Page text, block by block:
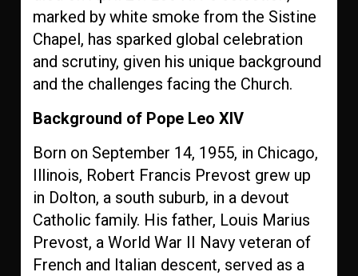
marked by white smoke from the Sistine
Chapel, has sparked global celebration
and scrutiny, given his unique background
and the challenges facing the Church.
Background of Pope Leo XIV
Born on September 14, 1955, in Chicago,
Illinois, Robert Francis Prevost grew up
in Dolton, a south suburb, in a devout
Catholic family. His father, Louis Marius
Prevost, a World War II Navy veteran of
French and Italian descent, served as a